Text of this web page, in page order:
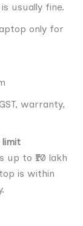
usually fine.
only for
warranty,
limit
to ₹10 lakh
is within